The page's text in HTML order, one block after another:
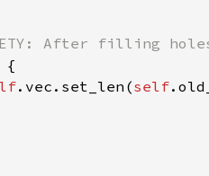
.vec.set_len(self